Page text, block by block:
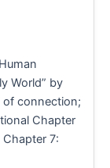
World” by
of connection;
Chapter
7: